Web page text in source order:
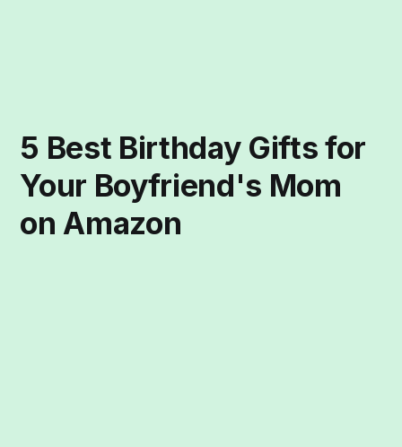
5 Best Birthday Gifts for
Your Boyfriend's Mom
on Amazon